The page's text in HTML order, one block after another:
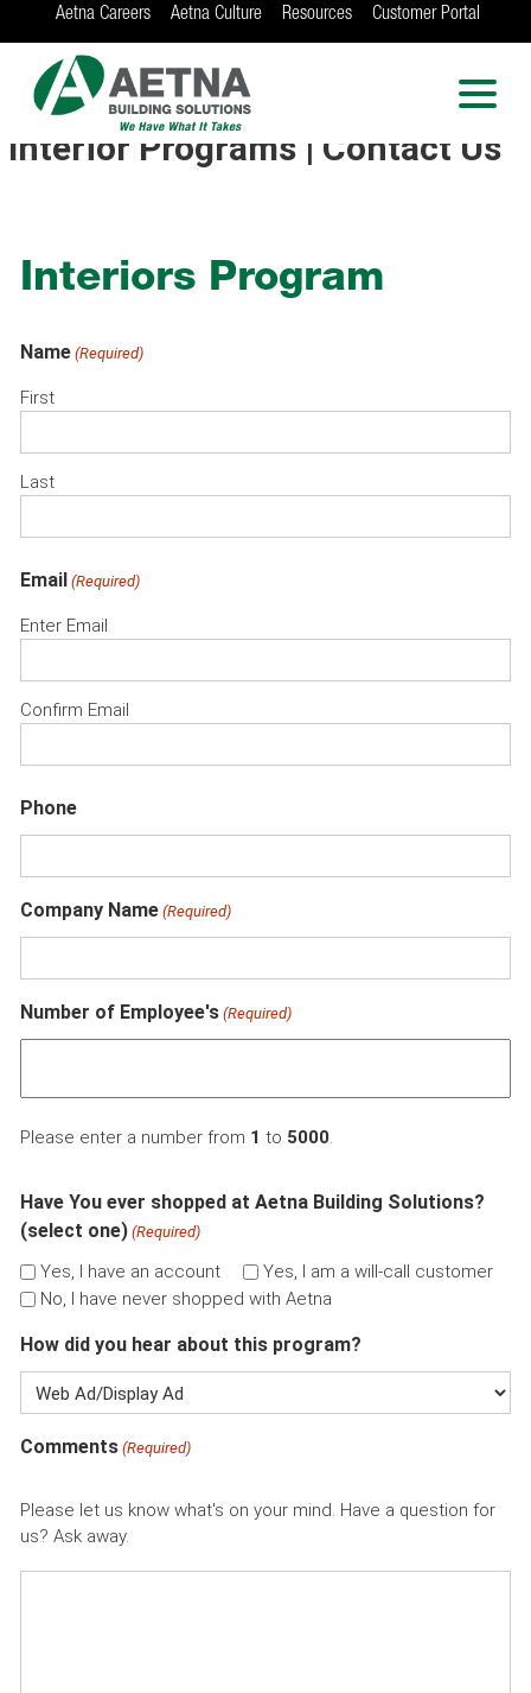
Aetna Careers Aetna Culture Resources Customer Portal
AETNA BUILDING
SOLUTIONS
Locations in Chicago, Indianapolis, Rockford
and the Twin Cities
Interior Programs | Contact Us
Interiors Program
Name (Required)
First
Last
Email (Required)
Enter Email
Confirm Email
Phone
Company Name (Required)
Number of Employee's (Required)
Please enter a number from 1 to 5000.
Have You ever shopped at Aetna Building Solutions?
(select one) (Required)
Yes, I have an account
Yes, I am a will-call customer
No, I have never shopped with Aetna
How did you hear about this program?
Comments (Required)
Please let us know what's on your mind. Have a question for
us? Ask away.